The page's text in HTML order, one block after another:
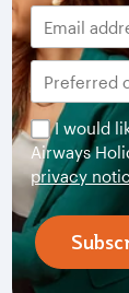
I would
Airways
privacy